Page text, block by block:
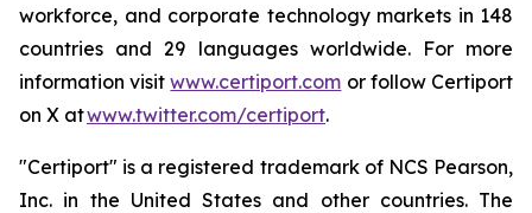
workforce, and corporate technology markets in 148
countries and 29 languages worldwide. For more
information visitwww.certiport.com or follow Certiport
on X atwww.twitter.com/certiport.
"Certiport" is a registered trademark of NCS Pearson,
Inc. in the United States and other countries. The